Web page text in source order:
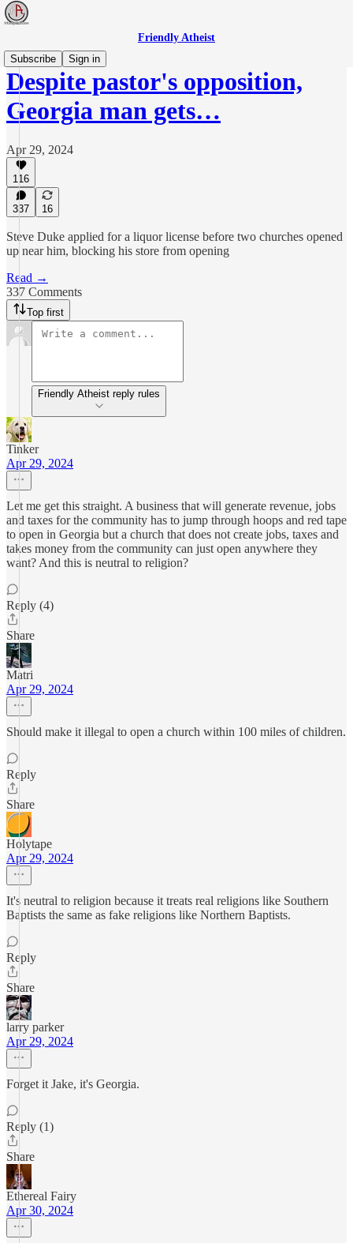
Friendly Atheist
Subscribe
Sign in
Despite pastor's opposition,
Georgia man gets…
Apr 29, 2024
116
337 16
Steve Duke applied for a liquor license before two churches opened
up near him, blocking his store from opening
Read →
337 Comments
Top first
Friendly Atheist reply rules
Tinker
Apr 29, 2024
Let me get this straight. A business that will generate revenue, jobs
and taxes for the community has to jump through hoops and red tape
to open in Georgia but a church that does not create jobs, taxes and
takes money from the community can just open anywhere they
want? And this is neutral to religion?
Reply (4)
Share
Matri
Apr 29, 2024
Should make it illegal to open a church within 100 miles of children.
Reply
Share
Holytape
Apr 29, 2024
It's neutral to religion because it treats real religions like Southern
Baptists the same as fake religions like Northern Baptists.
Reply
Share
larry parker
Apr 29, 2024
Forget it Jake, it's Georgia.
Reply (1)
Share
Ethereal Fairy
Apr 30, 2024